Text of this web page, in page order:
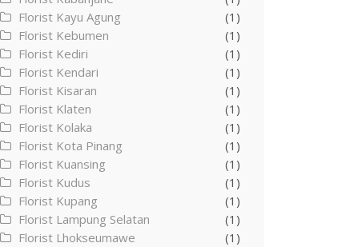
Florist Kayu Agung
(1)
Florist Kebumen
(1)
Florist Kediri
(1)
Florist Kendari
(1)
Florist Kisaran
(1)
Florist Klaten
(1)
Florist Kolaka
(1)
Florist Kota Pinang
(1)
Florist Kuansing
(1)
Florist Kudus
(1)
Florist Kupang
(1)
Florist Lampung Selatan
(1)
Florist Lhokseumawe
(1)